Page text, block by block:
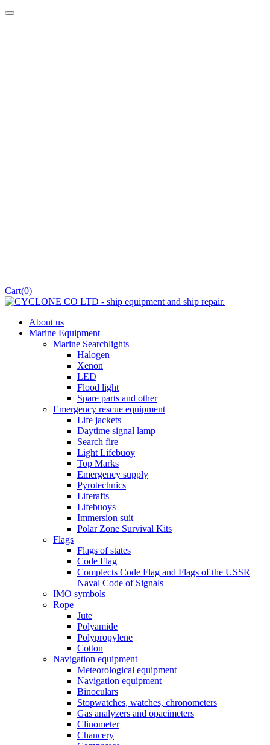
Cart(0)
About us
Marine Equipment
Marine Searchlights
Halogen
Xenon
LED
Flood light
Spare parts and other
Emergency rescue equipment
Life jackets
Daytime signal lamp
Search fire
Light Lifebuoy
Top Marks
Emergency supply
Pyrotechnics
Liferafts
Lifebuoys
Immersion suit
Polar Zone Survival Kits
Flags
Flags of states
Code Flag
Complects Code Flag and Flags of the USSR
Naval Code of Signals
IMO symbols
Rope
Jute
Polyamide
Polypropylene
Cotton
Navigation equipment
Meteorological equipment
Navigation equipment
Binoculars
Stopwatches, watches, chronometers
Gas analyzers and opacimeters
Сlinometer
Chancery